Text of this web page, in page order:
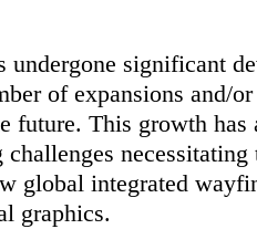
undergone significant
of expansions and/
future. This growth has
necessitating
global integrated
graphics.